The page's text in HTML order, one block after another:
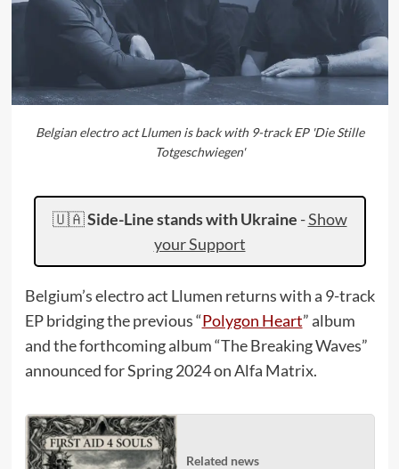
Belgian electro act Llumen is back with 9-track EP 'Die Stille
Totgeschwiegen'
🇺🇦Side-Line stands with Ukraine -Show
your Support
Belgium’s electro act Llumen returns with a 9-track
EP bridging the previous “Polygon Heart” album
and the forthcoming album “The Breaking Waves”
announced for Spring 2024 on Alfa Matrix.
Related news